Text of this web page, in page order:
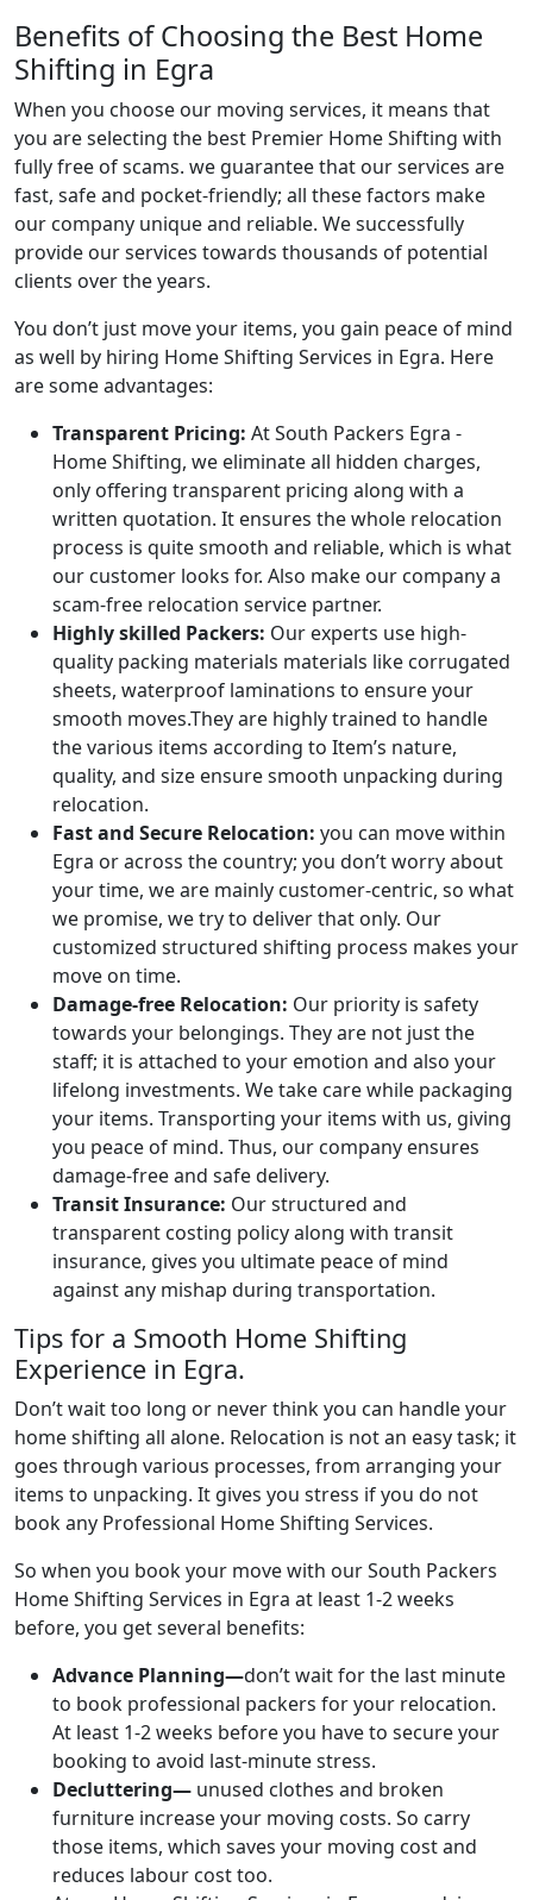
Benefits of Choosing the Best Home
Shifting in Egra
When you choose our moving services, it means that
you are selecting the best Premier Home Shifting with
fully free of scams. we guarantee that our services are
fast, safe and pocket-friendly; all these factors make
our company unique and reliable. We successfully
provide our services towards thousands of potential
clients over the years.
You don’t just move your items, you gain peace of mind
as well by hiring Home Shifting Services in Egra. Here
are some advantages:
Transparent Pricing: At South Packers Egra -
Home Shifting, we eliminate all hidden charges,
only offering transparent pricing along with a
written quotation. It ensures the whole relocation
process is quite smooth and reliable, which is what
our customer looks for. Also make our company a
scam-free relocation service partner.
Highly skilled Packers: Our experts use high-
quality packing materials materials like corrugated
sheets, waterproof laminations to ensure your
smooth moves.They are highly trained to handle
the various items according to Item’s nature,
quality, and size ensure smooth unpacking during
relocation.
Fast and Secure Relocation: you can move within
Egra or across the country; you don’t worry about
your time, we are mainly customer-centric, so what
we promise, we try to deliver that only. Our
customized structured shifting process makes your
move on time.
Damage-free Relocation: Our priority is safety
towards your belongings. They are not just the
staff; it is attached to your emotion and also your
lifelong investments. We take care while packaging
your items. Transporting your items with us, giving
you peace of mind. Thus, our company ensures
damage-free and safe delivery.
Transit Insurance: Our structured and
transparent costing policy along with transit
insurance, gives you ultimate peace of mind
against any mishap during transportation.
Tips for a Smooth Home Shifting
Experience in Egra.
Don’t wait too long or never think you can handle your
home shifting all alone. Relocation is not an easy task; it
goes through various processes, from arranging your
items to unpacking. It gives you stress if you do not
book any Professional Home Shifting Services.
So when you book your move with our South Packers
Home Shifting Services in Egra at least 1-2 weeks
before, you get several benefits:
Advance Planning—don’t wait for the last minute
to book professional packers for your relocation.
At least 1-2 weeks before you have to secure your
booking to avoid last-minute stress.
Decluttering— unused clothes and broken
furniture increase your moving costs. So carry
those items, which saves your moving cost and
reduces labour cost too.